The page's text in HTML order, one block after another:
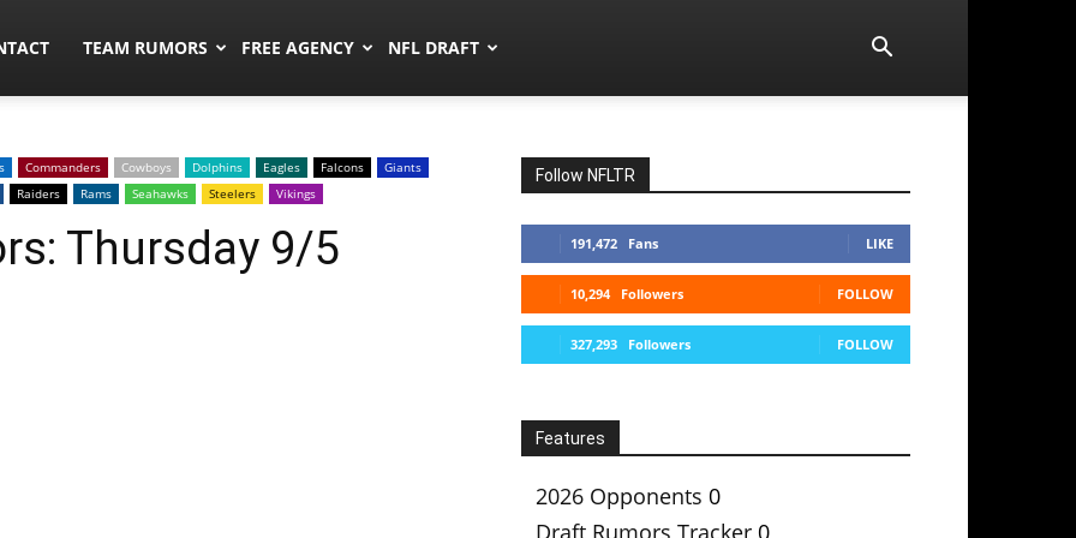
TEAM RUMORS FREE AGENCY NFL DRAFT
Commanders Cowboys Dolphins Eagles Falcons
Giants
Raiders Rams Seahawks Steelers Vikings
Thursday 9/5
Follow NFLTR
191,472 Fans LIKE
10,294 Followers FOLLOW
327,293 Followers FOLLOW
Features
2026 Opponents 0
Draft Rumors Tracker 0